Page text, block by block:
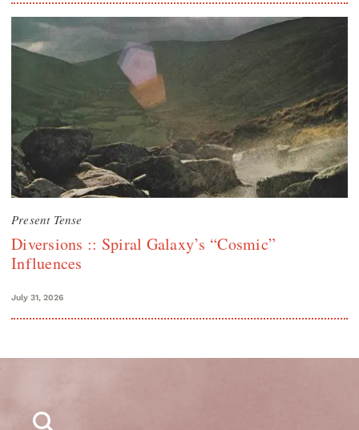
Present Tense
Diversions :: Spiral Galaxy’s “Cosmic”
Influences
July 31, 2026